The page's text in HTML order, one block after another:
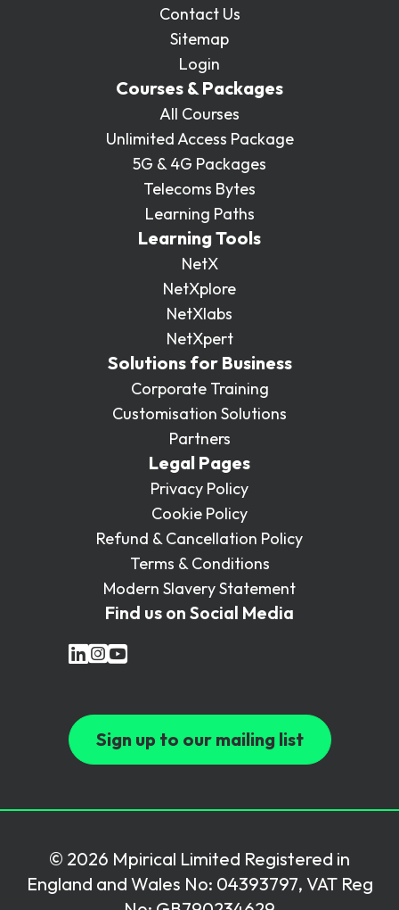
Contact Us
Sitemap
Login
Courses & Packages
All Courses
Unlimited Access Package
5G & 4G Packages
Telecoms Bytes
Learning Paths
Learning Tools
NetX
NetXplore
NetXlabs
NetXpert
Solutions for Business
Corporate Training
Customisation Solutions
Partners
Legal Pages
Privacy Policy
Cookie Policy
Refund & Cancellation Policy
Terms & Conditions
Modern Slavery Statement
Find us on Social Media
Sign up to our mailing list
© 2026 Mpirical Limited Registered in
England and Wales No: 04393797, VAT Reg